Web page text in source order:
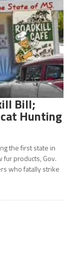
Bill;
Hunting
the first state in
products, Gov.
who fatally strike